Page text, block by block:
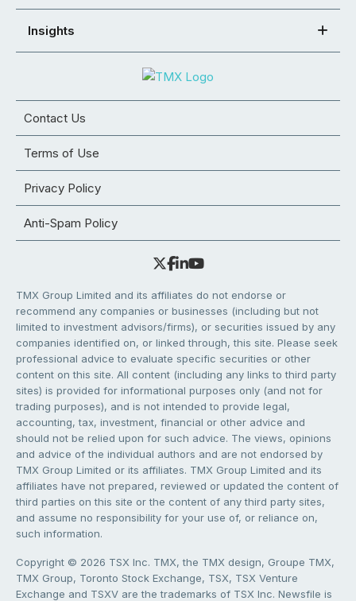
Insights
Contact Us
Terms of Use
Privacy Policy
Anti-Spam Policy
TMX Group Limited and its affiliates do not endorse or
recommend any companies or businesses (including but not
limited to investment advisors/firms), or securities issued by any
companies identified on, or linked through, this site. Please seek
professional advice to evaluate specific securities or other
content on this site. All content (including any links to third party
sites) is provided for informational purposes only (and not for
trading purposes), and is not intended to provide legal,
accounting, tax, investment, financial or other advice and
should not be relied upon for such advice. The views, opinions
and advice of the individual authors and are not endorsed by
TMX Group Limited or its affiliates. TMX Group Limited and its
affiliates have not prepared, reviewed or updated the content of
third parties on this site or the content of any third party sites,
and assume no responsibility for your use of, or reliance on,
such information.
Copyright © 2026 TSX Inc. TMX, the TMX design, Groupe TMX,
TMX Group, Toronto Stock Exchange, TSX, TSX Venture
Exchange and TSXV are the trademarks of TSX Inc. Newsfile is